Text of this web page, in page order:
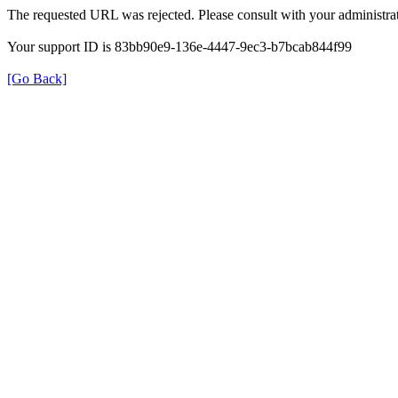
The requested URL was rejected. Please consult with your
Your support ID is 83bb90e9-136e-4447-9ec3-b7bcab844f99
[Go Back]